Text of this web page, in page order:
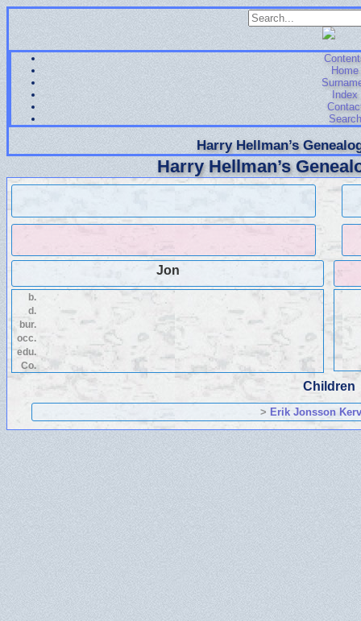
Home
Index
Search
Harry Hellman’s
Harry Hellman’s
Jon
b.
d.
bur.
occ.
edu.
Co.
Children
> Erik Jonsson